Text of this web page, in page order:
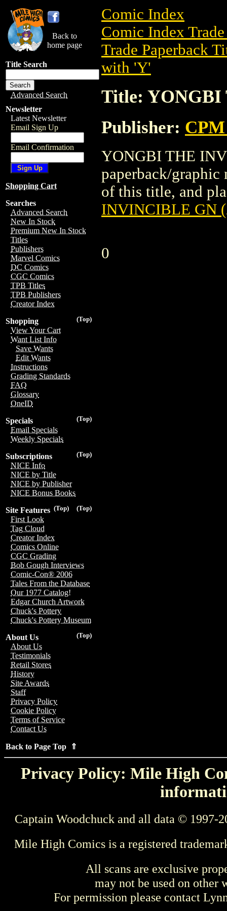
Back to
home page
Title Search
Advanced Search
Newsletter
Latest Newsletter
Email Sign Up
Email Confirmation
Shopping Cart
Searches
Advanced Search
New In Stock
Premium New In Stock
Titles
Publishers
Marvel Comics
DC Comics
CGC Comics
TPB Titles
TPB Publishers
Creator Index
(Top)
Shopping
View Your Cart
Want List Info
Save Wants
Edit Wants
Instructions
Grading Standards
FAQ
Glossary
OneID
(Top)
Specials
Email Specials
Weekly Specials
(Top)
Subscriptions
NICE Info
NICE by Title
NICE by Publisher
NICE Bonus Books
(Top)
(Top)
Site Features
First Look
Tag Cloud
Creator Index
Comics Online
CGC Grading
Bob Gough Interviews
Comic-Con® 2006
Tales From the Database
Our 1977 Catalog!
Edgar Church Artwork
Chuck's Pottery
Chuck's Pottery Museum
(Top)
About Us
About Us
Testimonials
Retail Stores
History
Site Awards
Staff
Privacy Policy
Cookie Policy
Terms of Service
Contact Us
Back to Page Top ⇑
Comic Index
Comic Index
Trade Paperback
with 'Y'
Title: YONGBI
Publisher:
YONGBI THE
paperback/
of this title, and
INVINCIBLE GN
0
Privacy Policy: Mile High
Captain Woodchuck and all data © 1997-
Mile High Comics is a registered
All scans are exclusive
may not be used on other
For permission please contact